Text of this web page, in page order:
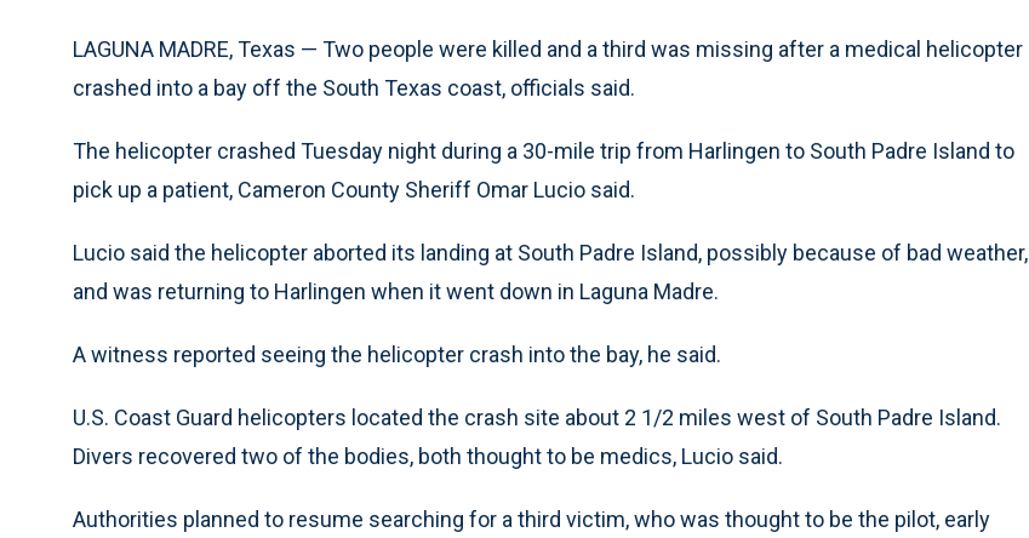
LAGUNA MADRE, Texas — Two people were killed and a third was missing after a medical helicopter
crashed into a bay off the South Texas coast, officials said.
The helicopter crashed Tuesday night during a 30-mile trip from Harlingen to South Padre Island to
pick up a patient, Cameron County Sheriff Omar Lucio said.
Lucio said the helicopter aborted its landing at South Padre Island, possibly because of bad weather,
and was returning to Harlingen when it went down in Laguna Madre.
A witness reported seeing the helicopter crash into the bay, he said.
U.S. Coast Guard helicopters located the crash site about 2 1/2 miles west of South Padre Island.
Divers recovered two of the bodies, both thought to be medics, Lucio said.
Authorities planned to resume searching for a third victim, who was thought to be the pilot, early